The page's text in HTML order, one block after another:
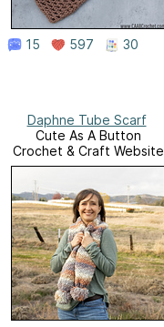
15 597 30
Daphne Tube Scarf
Cute As A Button
Crochet & Craft Website